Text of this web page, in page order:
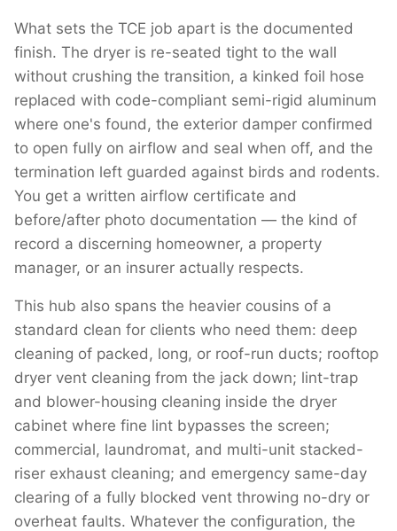
What sets the TCE job apart is the documented
finish. The dryer is re-seated tight to the wall
without crushing the transition, a kinked foil hose
replaced with code-compliant semi-rigid aluminum
where one's found, the exterior damper confirmed
to open fully on airflow and seal when off, and the
termination left guarded against birds and rodents.
You get a written airflow certificate and
before/after photo documentation — the kind of
record a discerning homeowner, a property
manager, or an insurer actually respects.
This hub also spans the heavier cousins of a
standard clean for clients who need them: deep
cleaning of packed, long, or roof-run ducts; rooftop
dryer vent cleaning from the jack down; lint-trap
and blower-housing cleaning inside the dryer
cabinet where fine lint bypasses the screen;
commercial, laundromat, and multi-unit stacked-
riser exhaust cleaning; and emergency same-day
clearing of a fully blocked vent throwing no-dry or
overheat faults. Whatever the configuration, the